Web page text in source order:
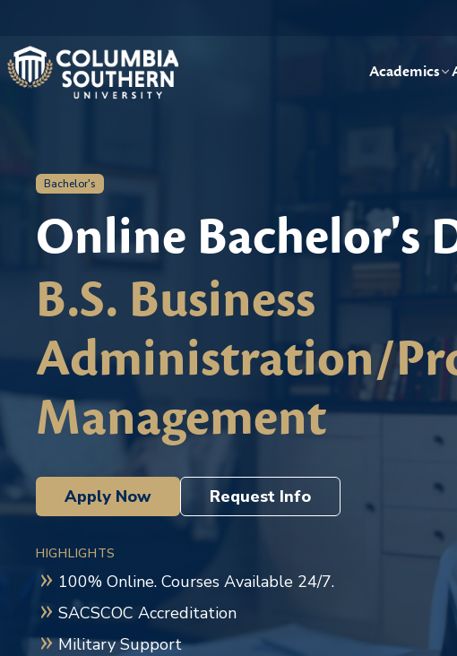
Academics
Bachelor's
Online Bachelor's
B.S. Business
Administration/
Management
Apply Now Request Info
HIGHLIGHTS
100% Online. Courses Available 24/7.
SACSCOC Accreditation
Military Support